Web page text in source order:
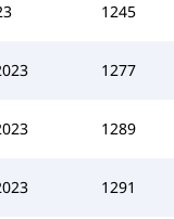
1245
1277
1289
1291